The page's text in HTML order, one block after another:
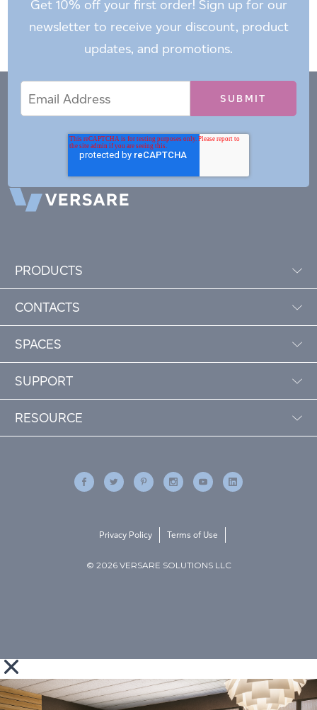
Get 10% off your first order! Sign up for our
newsletter to receive your discount, product
updates, and promotions.
Address
PRODUCTS
CONTACTS
SPACES
SUPPORT
RESOURCE
© 2026 VERSARE SOLUTIONS LLC
Privacy Policy Terms of Use